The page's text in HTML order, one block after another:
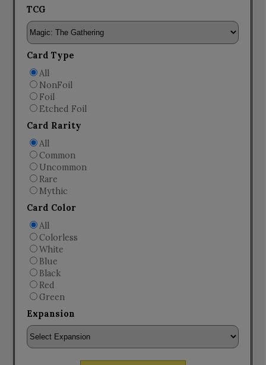
TCG
Card Type
All
NonFoil
Foil
Etched Foil
Card Rarity
All
Common
Uncommon
Rare
Mythic
Card Color
All
Colorless
White
Blue
Black
Red
Green
Expansion